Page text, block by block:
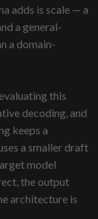
adds is scale — a
a general-
a domain-
this
decoding, and
keeps a
a smaller draft
model
the output
architecture is